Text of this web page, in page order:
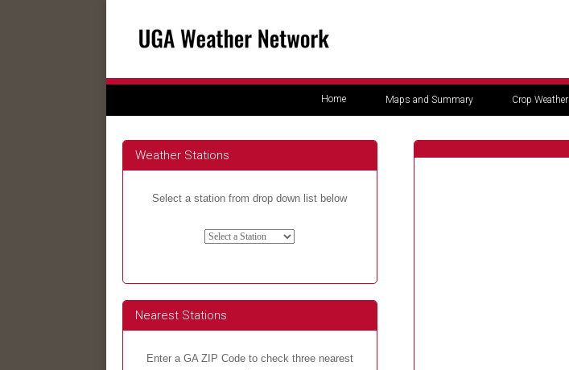
Home Maps and Summary Crop Weather
Weather Stations
Select a station from drop down list below
Nearest Stations
Enter a GA ZIP Code to check three nearest